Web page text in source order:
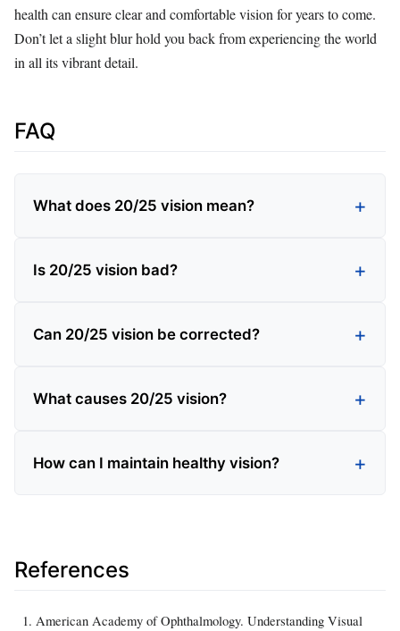
health can ensure clear and comfortable vision for years to come.
Don’t let a slight blur hold you back from experiencing the world
in all its vibrant detail.
FAQ
What does 20/25 vision mean?
Is 20/25 vision bad?
Can 20/25 vision be corrected?
What causes 20/25 vision?
How can I maintain healthy vision?
References
American Academy of Ophthalmology. Understanding Visual